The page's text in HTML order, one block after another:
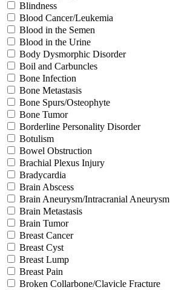
Blindness
Blood Cancer/Leukemia
Blood in the Semen
Blood in the Urine
Body Dysmorphic Disorder
Boil and Carbuncles
Bone Infection
Bone Metastasis
Bone Spurs/Osteophyte
Bone Tumor
Borderline Personality Disorder
Botulism
Bowel Obstruction
Brachial Plexus Injury
Bradycardia
Brain Abscess
Brain Aneurysm/Intracranial Aneurysm
Brain Metastasis
Brain Tumor
Breast Cancer
Breast Cyst
Breast Lump
Breast Pain
Broken Collarbone/Clavicle Fracture